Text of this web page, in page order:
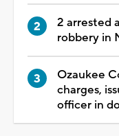
2 arrested
robbery in
Ozaukee
charges,
officer in